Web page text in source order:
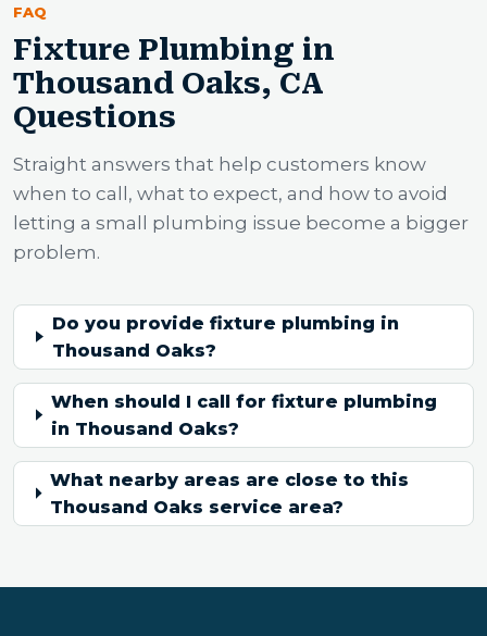
FAQ
Fixture Plumbing in
Thousand Oaks, CA
Questions
Straight answers that help customers know
when to call, what to expect, and how to avoid
letting a small plumbing issue become a bigger
problem.
Do you provide fixture plumbing in
Thousand Oaks?
When should I call for fixture plumbing
in Thousand Oaks?
What nearby areas are close to this
Thousand Oaks service area?